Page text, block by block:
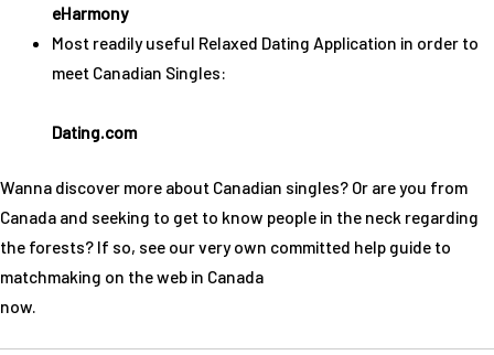
eHarmony
Most readily useful Relaxed Dating Application in order to
meet Canadian Singles:
Dating.com
Wanna discover more about Canadian singles? Or are you from
Canada and seeking to get to know people in the neck regarding
the forests? If so, see our very own committed help guide to
matchmaking on the web in Canada
now.